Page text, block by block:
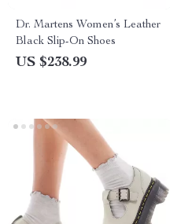
Dr. Martens Women’s Leather
Black Slip-On Shoes
US $238.99